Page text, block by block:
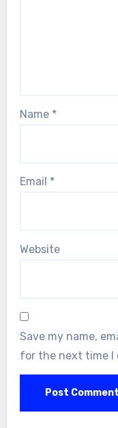
Name *
Email *
Website
Save my name,
for the next time I